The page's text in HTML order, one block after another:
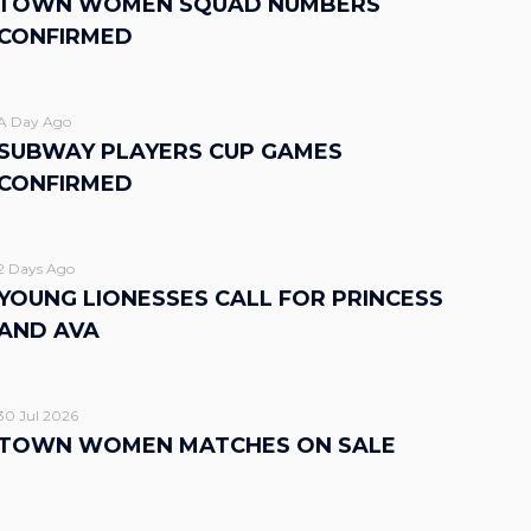
Day Ago
PLAYERS CUP GAMES
Days Ago
LIONESSES CALL FOR PRINCESS
AVA
Jul 2026
WOMEN MATCHES ON SALE